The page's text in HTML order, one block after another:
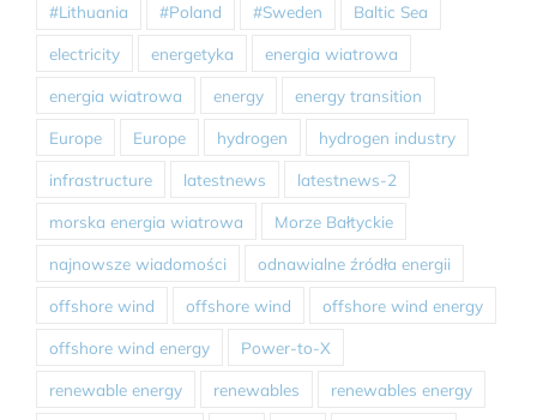
#Lithuania #Poland #Sweden Baltic Sea
electricity energetyka energia wiatrowa
energia wiatrowa energy energy transition
Europe Europe hydrogen hydrogen industry
infrastructure latestnews latestnews-2
morska energia wiatrowa Morze Bałtyckie
najnowsze wiadomości odnawialne źródła energii
offshore wind offshore wind offshore wind energy
offshore wind energy Power-to-X
renewable energy renewables renewables energy